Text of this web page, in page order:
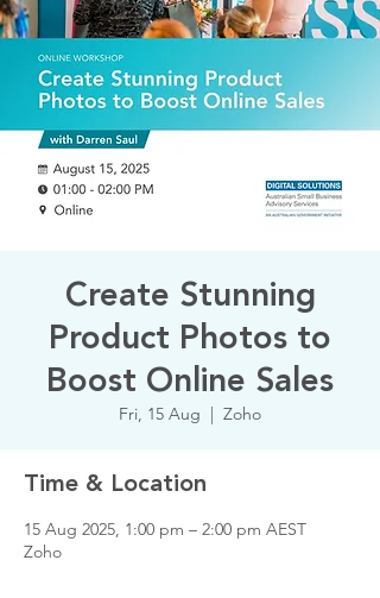
Create Stunning
Product Photos to
Boost Online Sales
Fri, 15 Aug
  |
Zoho
Time & Location
15 Aug 2025, 1:00 pm – 2:00 pm AEST
Zoho